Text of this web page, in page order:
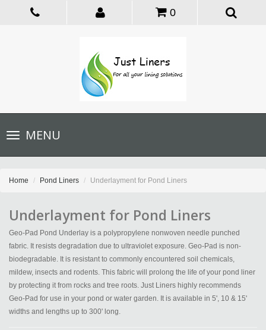
0
Toggle
navigationMENU
Home Pond Liners Underlayment for Pond Liners
Underlayment for Pond Liners
Geo-Pad Pond Underlay is a polypropylene nonwoven needle punched
fabric. It resists degradation due to ultraviolet exposure. Geo-Pad is non-
biodegradable. It is resistant to commonly encountered soil chemicals,
mildew, insects and rodents. This fabric will prolong the life of your pond liner
by protecting it from rocks and tree roots. Just Liners highly recommends
Geo-Pad for use in your pond or water garden. It is available in 5', 10 & 15'
widths and lengths up to 300' long.